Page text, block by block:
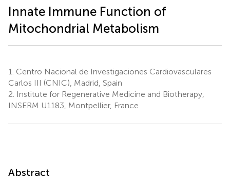
Innate Immune Function of
Mitochondrial Metabolism
1. Centro Nacional de Investigaciones Cardiovasculares
Carlos III (CNIC), Madrid, Spain
2. Institute for Regenerative Medicine and Biotherapy,
INSERM U1183, Montpellier, France
Abstract